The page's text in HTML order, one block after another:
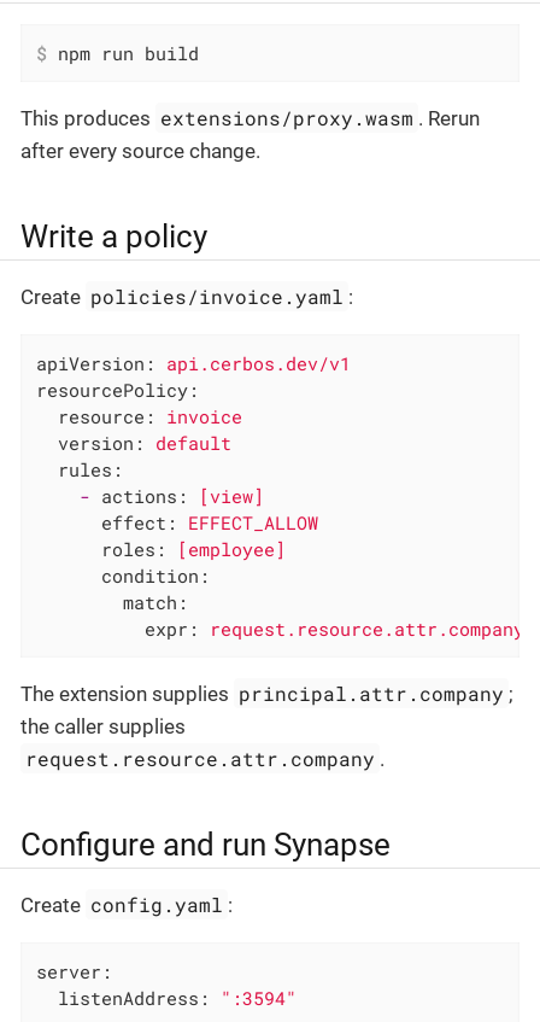
$ npm run build
This produces extensions/proxy.wasm . Rerun
after every source change.
Write a policy
Create policies/invoice.yaml :
apiVersion:
api.cerbos.dev/v1
resourcePolicy:
resource:
invoice
version:
default
rules:
- actions:
[view]
effect:
EFFECT_ALLOW
roles:
[employee]
condition:
match:
expr:
request.resource.attr.company
The extension supplies principal.attr.company ;
the caller supplies
request.resource.attr.company .
Configure and run Synapse
Create config.yaml :
server:
listenAddress:
":3594"